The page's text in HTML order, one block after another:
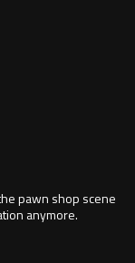
pawn shop scene
anymore.